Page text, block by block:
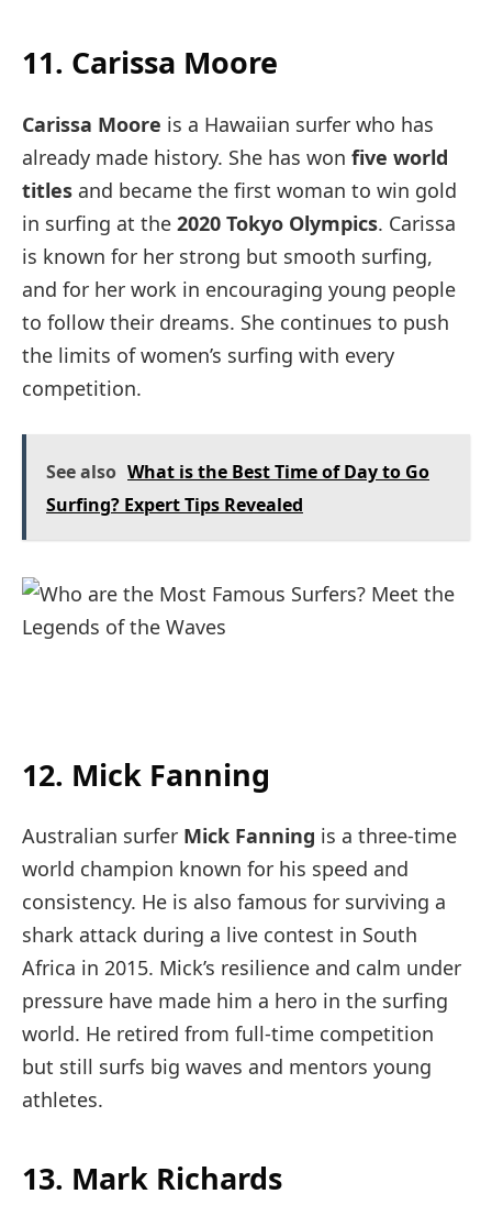
11. Carissa Moore
Carissa Moore is a Hawaiian surfer who has
already made history. She has won five world
titles and became the first woman to win gold
in surfing at the 2020 Tokyo Olympics. Carissa
is known for her strong but smooth surfing,
and for her work in encouraging young people
to follow their dreams. She continues to push
the limits of women’s surfing with every
competition.
See also What is the Best Time of Day to Go
Surfing? Expert Tips Revealed
12. Mick Fanning
Australian surfer Mick Fanning is a three-time
world champion known for his speed and
consistency. He is also famous for surviving a
shark attack during a live contest in South
Africa in 2015. Mick’s resilience and calm under
pressure have made him a hero in the surfing
world. He retired from full-time competition
but still surfs big waves and mentors young
athletes.
13. Mark Richards